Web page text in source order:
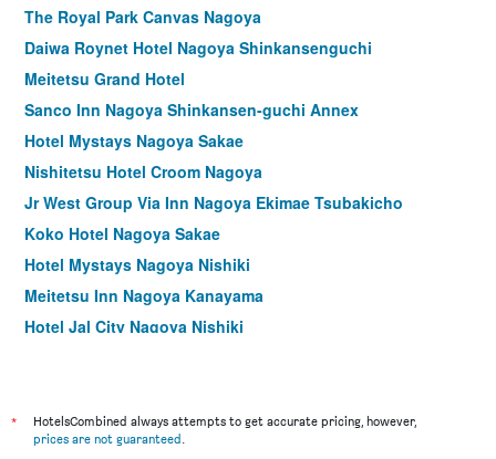
The Royal Park Canvas Nagoya
Daiwa Roynet Hotel Nagoya Shinkansenguchi
Meitetsu Grand Hotel
Sanco Inn Nagoya Shinkansen-guchi Annex
Hotel Mystays Nagoya Sakae
Nishitetsu Hotel Croom Nagoya
Jr West Group Via Inn Nagoya Ekimae Tsubakicho
Koko Hotel Nagoya Sakae
Hotel Mystays Nagoya Nishiki
Meitetsu Inn Nagoya Kanayama
Hotel Jal City Nagoya Nishiki
Vessel Inn Sakae Station
Prince Smart Inn Nagoya Sakae
*
HotelsCombined always attempts to get accurate pricing, however,
prices are not guaranteed.